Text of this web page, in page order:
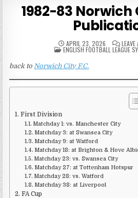
1982-83
APRIL 23, 2026
POSTED
IN
ENGLISH FOOTBALL LEAGUE
back toNorwich City F.C.
First Division
Matchday 1: vs. Manchester City
Matchday 3: at Swansea City
Matchday 9: at Watford
Matchday 18: at Brighton & Hove
Matchday 23: vs. Swansea City
Matchday 27: at Tottenham Hotspur
Matchday 28: vs. Watford
Matchday 38: at Liverpool
FA Cup